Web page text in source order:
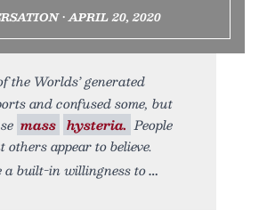
• APRIL 20, 2020
the Worlds’ generated
and confused some, but
mass hysteria. People
others appear to believe.
a built-in willingness to